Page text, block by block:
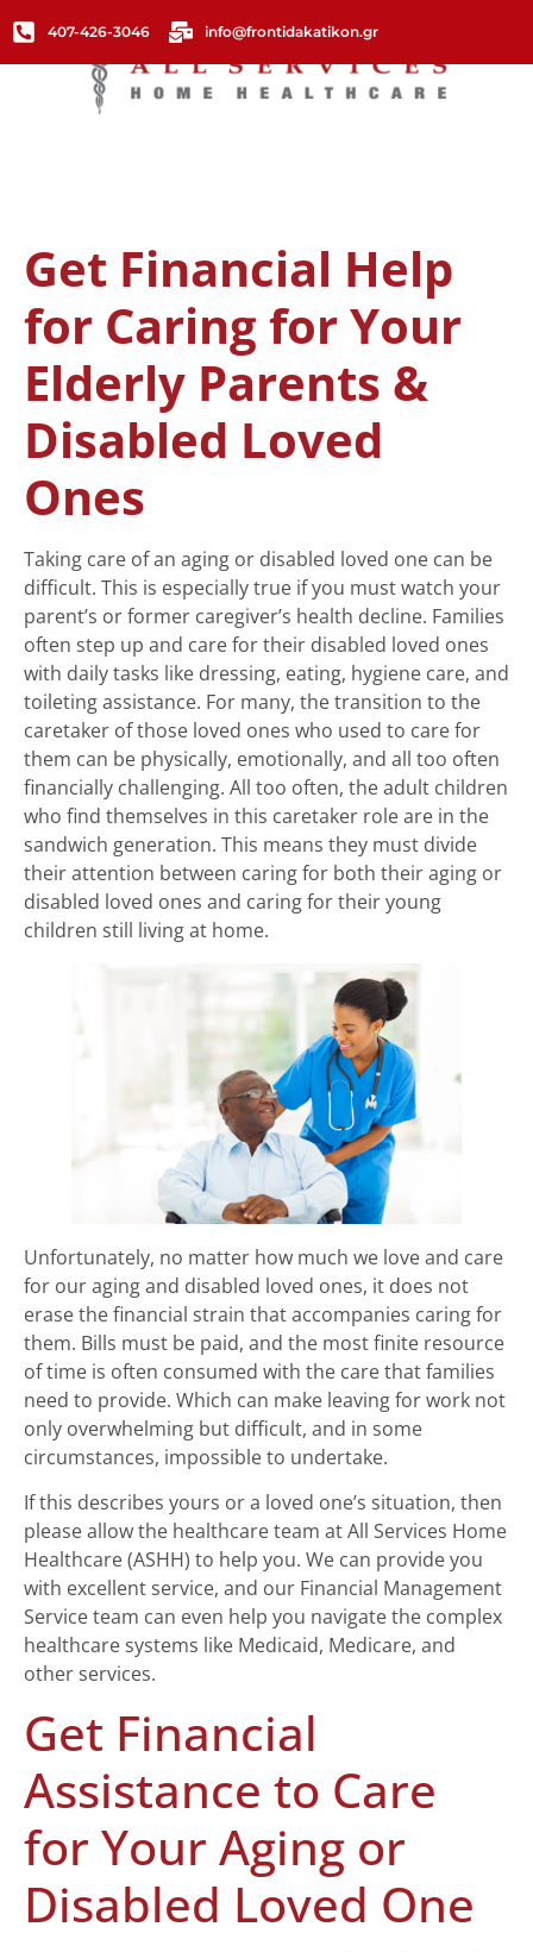
407-426-3046 info@frontidakatikon.gr
Get Financial Help
for Caring for Your
Elderly Parents &
Disabled Loved
Ones
Taking care of an aging or disabled loved one can be
difficult. This is especially true if you must watch your
parent’s or former caregiver’s health decline. Families
often step up and care for their disabled loved ones
with daily tasks like dressing, eating, hygiene care, and
toileting assistance. For many, the transition to the
caretaker of those loved ones who used to care for
them can be physically, emotionally, and all too often
financially challenging. All too often, the adult children
who find themselves in this caretaker role are in the
sandwich generation. This means they must divide
their attention between caring for both their aging or
disabled loved ones and caring for their young
children still living at home.
Unfortunately, no matter how much we love and care
for our aging and disabled loved ones, it does not
erase the financial strain that accompanies caring for
them. Bills must be paid, and the most finite resource
of time is often consumed with the care that families
need to provide. Which can make leaving for work not
only overwhelming but difficult, and in some
circumstances, impossible to undertake.
If this describes yours or a loved one’s situation, then
please allow the healthcare team at All Services Home
Healthcare (ASHH) to help you. We can provide you
with excellent service, and our Financial Management
Service team can even help you navigate the complex
healthcare systems like Medicaid, Medicare, and
other services.
Get Financial
Assistance to Care
for Your Aging or
Disabled Loved One